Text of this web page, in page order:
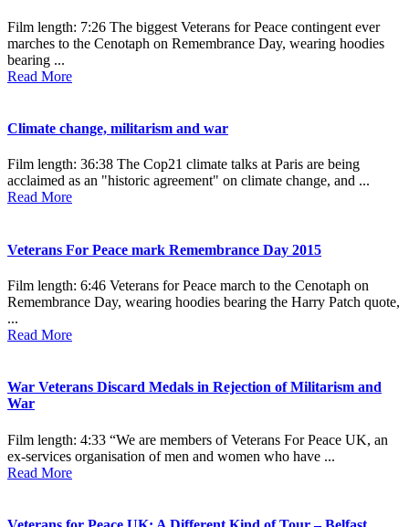
Film length: 7:26 The biggest Veterans for Peace contingent ever
marches to the Cenotaph on Remembrance Day, wearing hoodies
bearing ...
Read More
Climate change, militarism and war
Film length: 36:38 The Cop21 climate talks at Paris are being
acclaimed as an "historic agreement" on climate change, and ...
Read More
Veterans For Peace mark Remembrance Day 2015
Film length: 6:46 Veterans for Peace march to the Cenotaph on
Remembrance Day, wearing hoodies bearing the Harry Patch quote,
...
Read More
War Veterans Discard Medals in Rejection of Militarism and
War
Film length: 4:33 “We are members of Veterans For Peace UK, an
ex-services organisation of men and women who have ...
Read More